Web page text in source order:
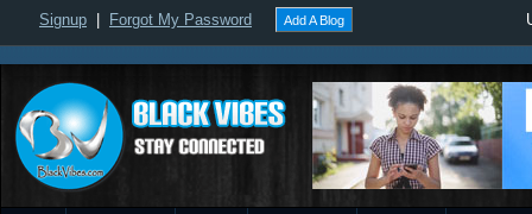
Signup Forgot My Password Add A Blog